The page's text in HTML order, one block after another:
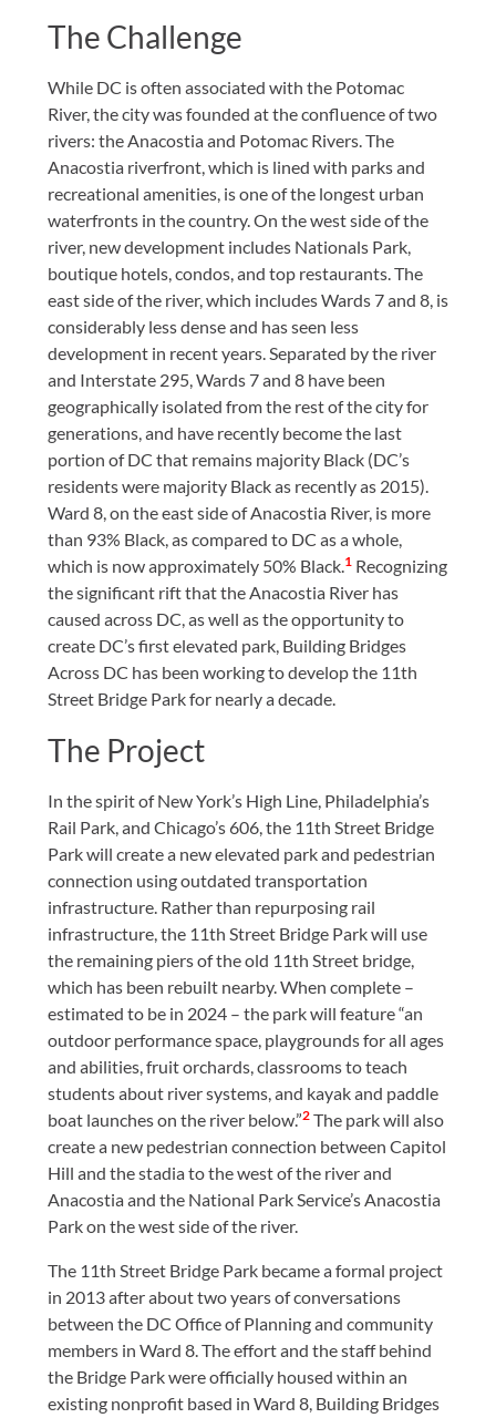
The Challenge
While DC is often associated with the Potomac
River, the city was founded at the confluence of two
rivers: the Anacostia and Potomac Rivers. The
Anacostia riverfront, which is lined with parks and
recreational amenities, is one of the longest urban
waterfronts in the country. On the west side of the
river, new development includes Nationals Park,
boutique hotels, condos, and top restaurants. The
east side of the river, which includes Wards 7 and 8, is
considerably less dense and has seen less
development in recent years. Separated by the river
and Interstate 295, Wards 7 and 8 have been
geographically isolated from the rest of the city for
generations, and have recently become the last
portion of DC that remains majority Black (DC’s
residents were majority Black as recently as 2015).
Ward 8, on the east side of Anacostia River, is more
than 93% Black, as compared to DC as a whole,
which is now approximately 50% Black.1Recognizing
the significant rift that the Anacostia River has
caused across DC, as well as the opportunity to
create DC’s first elevated park, Building Bridges
Across DC has been working to develop the 11th
Street Bridge Park for nearly a decade.
The Project
In the spirit of New York’s High Line, Philadelphia’s
Rail Park, and Chicago’s 606, the 11th Street Bridge
Park will create a new elevated park and pedestrian
connection using outdated transportation
infrastructure. Rather than repurposing rail
infrastructure, the 11th Street Bridge Park will use
the remaining piers of the old 11th Street bridge,
which has been rebuilt nearby. When complete –
estimated to be in 2024 – the park will feature “an
outdoor performance space, playgrounds for all ages
and abilities, fruit orchards, classrooms to teach
students about river systems, and kayak and paddle
boat launches on the river below.”2The park will also
create a new pedestrian connection between Capitol
Hill and the stadia to the west of the river and
Anacostia and the National Park Service’s Anacostia
Park on the west side of the river.
The 11th Street Bridge Park became a formal project
in 2013 after about two years of conversations
between the DC Office of Planning and community
members in Ward 8. The effort and the staff behind
the Bridge Park were officially housed within an
existing nonprofit based in Ward 8, Building Bridges